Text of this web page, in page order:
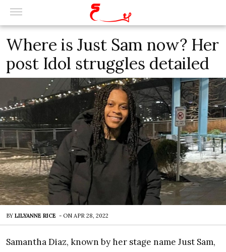
Where is Just Sam now? Her
post Idol struggles detailed
BY LILYANNE RICE - ON APR 28, 2022
Samantha Diaz, known by her stage name Just Sam,